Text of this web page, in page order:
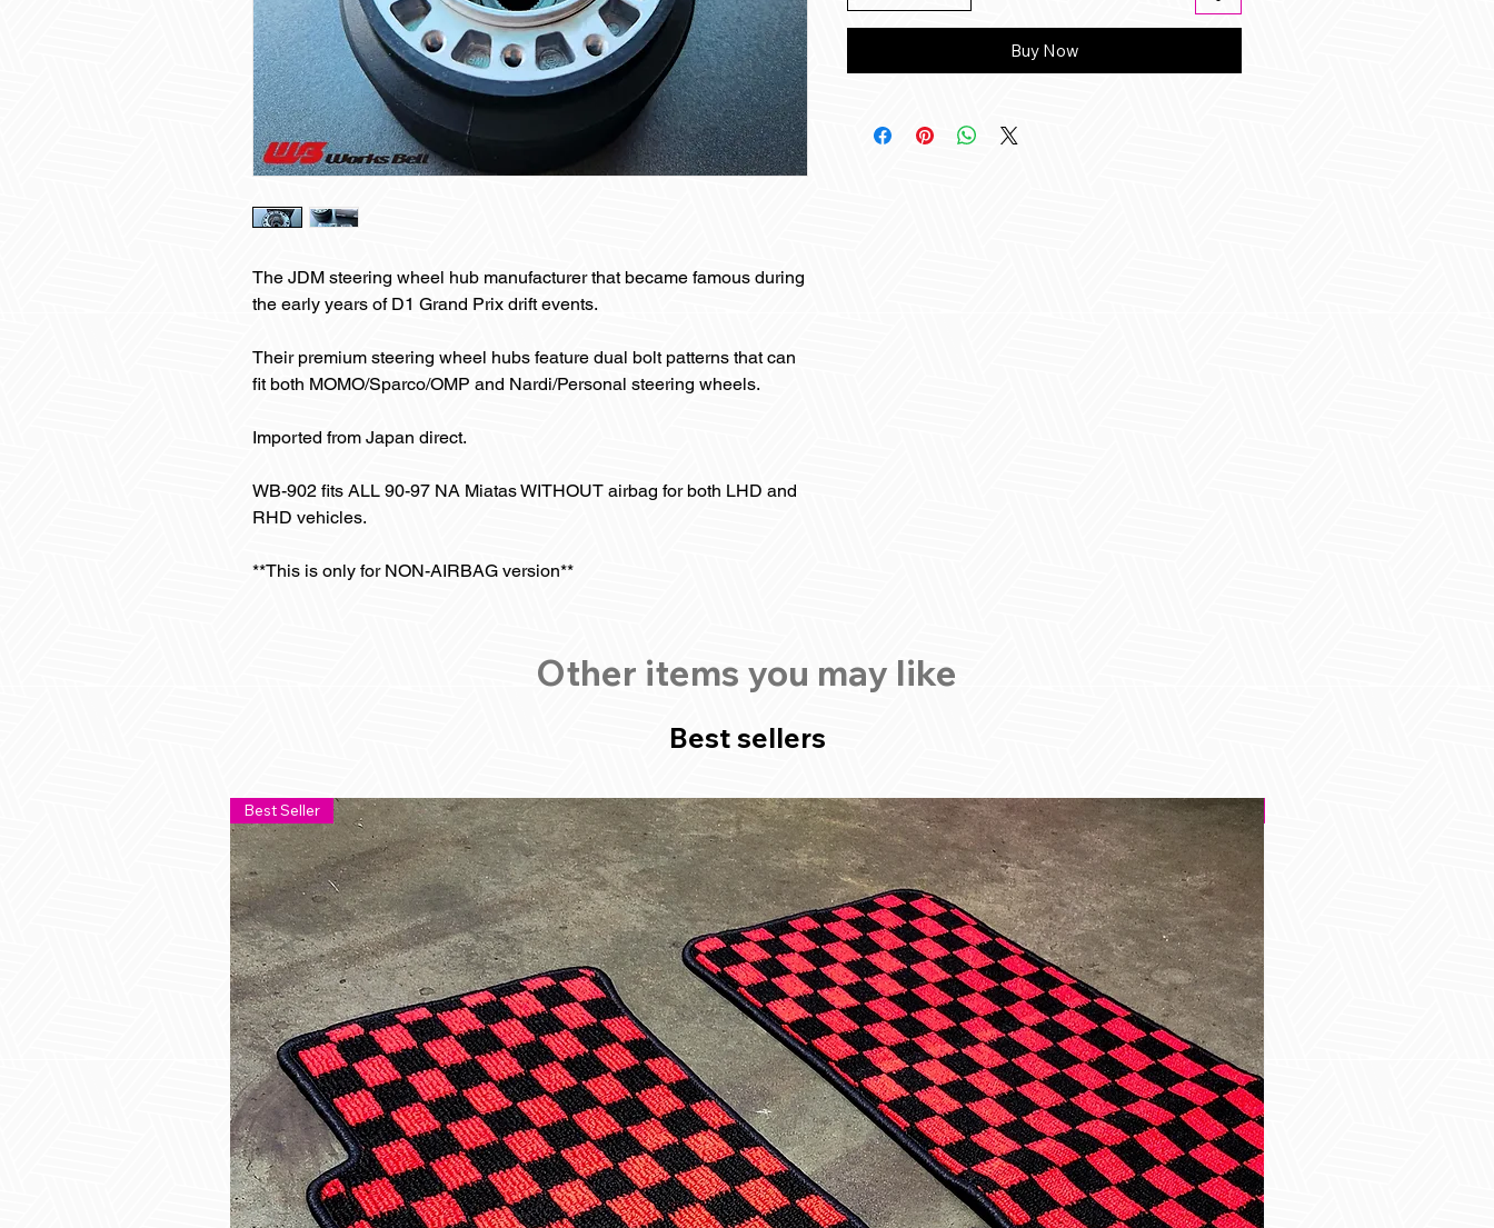
The JDM steering wheel hub manufacturer that became famous during
the early years of D1 Grand Prix drift events.
Their premium steering wheel hubs feature dual bolt patterns that can
fit both MOMO/Sparco/OMP and Nardi/Personal steering wheels.
Imported from Japan direct.
WB-902 fits ALL 90-97 NA Miatas WITHOUT airbag for both LHD and
RHD vehicles.
**This is only for NON-AIRBAG version**
Buy Now
Other items you may like
Best sellers
Best Seller